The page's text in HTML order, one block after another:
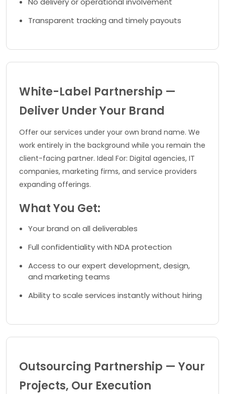
Transparent tracking and timely payouts
White-Label Partnership —
Deliver Under Your Brand
Offer our services under your own brand name. We
work entirely in the background while you remain the
client-facing partner. Ideal For: Digital agencies, IT
companies, marketing firms, and service providers
expanding offerings.
What You Get:
Your brand on all deliverables
Full confidentiality with NDA protection
Access to our expert development, design,
and marketing teams
Ability to scale services instantly without hiring
Outsourcing Partnership — Your
Projects, Our Execution